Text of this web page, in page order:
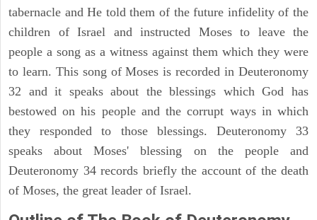
tabernacle and He told them of the future infidelity of the
children of Israel and instructed Moses to leave the
people a song as a witness against them which they were
to learn. This song of Moses is recorded in Deuteronomy
32 and it speaks about the blessings which God has
bestowed on his people and the corrupt ways in which
they responded to those blessings. Deuteronomy 33
speaks about Moses' blessing on the people and
Deuteronomy 34 records briefly the account of the death
of Moses, the great leader of Israel.